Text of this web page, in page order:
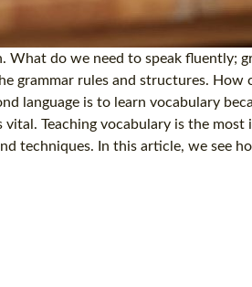
What do we need to speak fluently;
grammar rules and structures. How
language is to learn vocabulary
Teaching vocabulary is the
techniques. In this article, we see